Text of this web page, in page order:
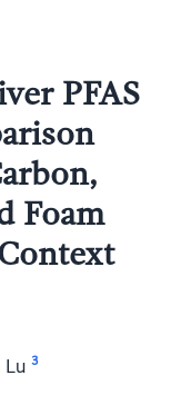
PFAS
Foam
Lu 3